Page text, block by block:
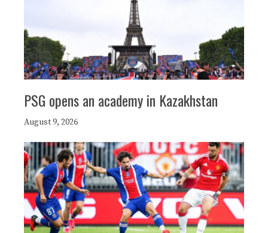
PSG opens an academy in Kazakhstan
August 9, 2026